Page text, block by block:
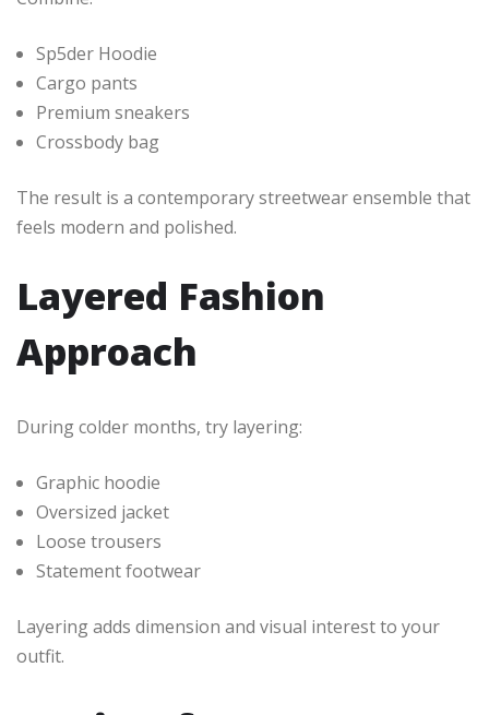
Sp5der Hoodie
Cargo pants
Premium sneakers
Crossbody bag
The result is a contemporary streetwear ensemble that
feels modern and polished.
Layered Fashion
Approach
During colder months, try layering:
Graphic hoodie
Oversized jacket
Loose trousers
Statement footwear
Layering adds dimension and visual interest to your
outfit.